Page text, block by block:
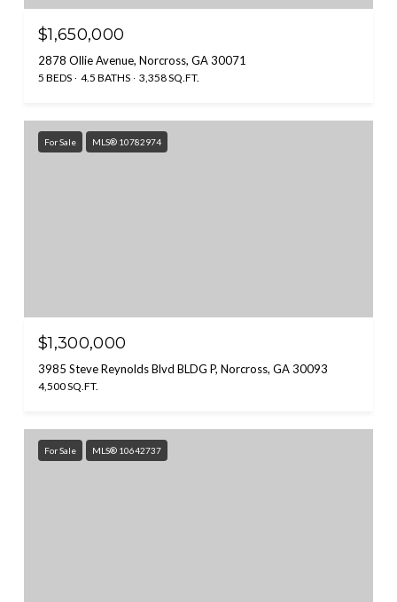
$1,650,000
2878 Ollie Avenue, Norcross, GA 30071
5 BEDS 4.5 BATHS 3,358 SQ.FT.
For Sale MLS® 10782974
$1,300,000
3985 Steve Reynolds Blvd BLDG P, Norcross, GA 30093
4,500 SQ.FT.
For Sale MLS® 10642737